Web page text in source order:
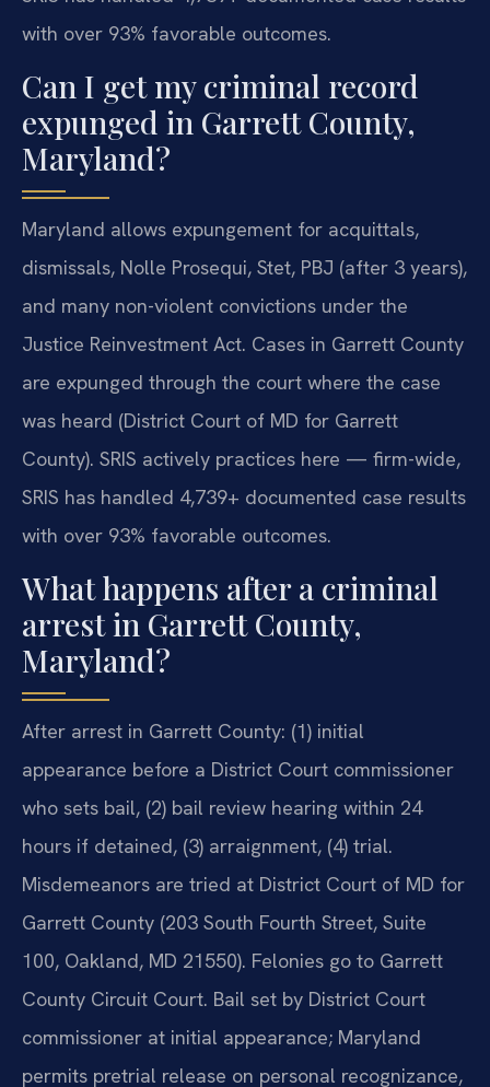
with over 93% favorable outcomes.
Can I get my criminal record
expunged in Garrett County,
Maryland?
Maryland allows expungement for acquittals,
dismissals, Nolle Prosequi, Stet, PBJ (after 3 years),
and many non-violent convictions under the
Justice Reinvestment Act. Cases in Garrett County
are expunged through the court where the case
was heard (District Court of MD for Garrett
County). SRIS actively practices here — firm-wide,
SRIS has handled 4,739+ documented case results
with over 93% favorable outcomes.
What happens after a criminal
arrest in Garrett County,
Maryland?
After arrest in Garrett County: (1) initial
appearance before a District Court commissioner
who sets bail, (2) bail review hearing within 24
hours if detained, (3) arraignment, (4) trial.
Misdemeanors are tried at District Court of MD for
Garrett County (203 South Fourth Street, Suite
100, Oakland, MD 21550). Felonies go to Garrett
County Circuit Court. Bail set by District Court
commissioner at initial appearance; Maryland
permits pretrial release on personal recognizance,